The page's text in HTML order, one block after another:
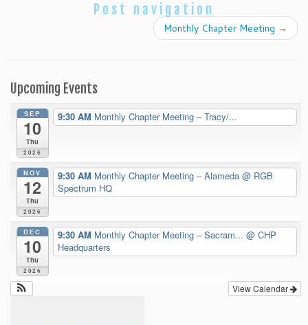
Post navigation
Monthly Chapter Meeting →
Upcoming Events
SEP
10
Thu
2026
9:30 AM Monthly Chapter Meeting – Tracy/...
NOV
12
Thu
2026
9:30 AM Monthly Chapter Meeting – Alameda @ RGB
Spectrum HQ
DEC
10
Thu
2026
9:30 AM Monthly Chapter Meeting – Sacram... @ CHP
Headquarters
View Calendar